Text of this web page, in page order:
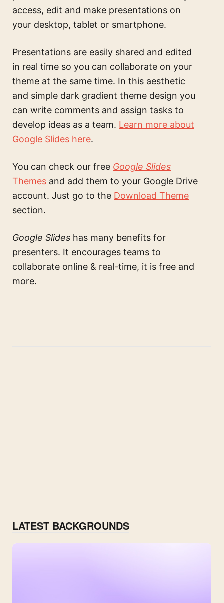
access, edit and make presentations on
your desktop, tablet or smartphone.
Presentations are easily shared and edited
in real time so you can collaborate on your
theme at the same time. In this aesthetic
and simple dark gradient theme design you
can write comments and assign tasks to
develop ideas as a team. Learn more about
Google Slides here.
You can check our free Google Slides
Themes and add them to your Google Drive
account. Just go to the Download Theme
section.
Google Slides has many benefits for
presenters. It encourages teams to
collaborate online & real-time, it is free and
more.
LATEST BACKGROUNDS